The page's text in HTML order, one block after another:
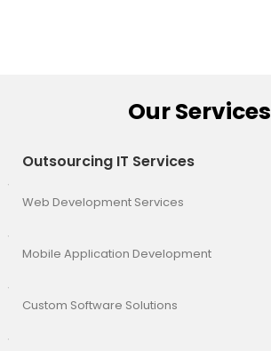
Our Services
Outsourcing IT Services
Web Development Services
Mobile Application Development
Custom Software Solutions